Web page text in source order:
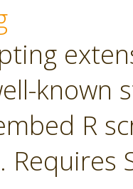
known
R